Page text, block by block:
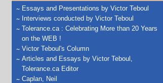
Essays and Presentations by Victor Teboul
Interviews conducted by Victor Teboul
Tolerance.ca : Celebrating More than 20 Years
on the WEB !
Victor Teboul's Column
Articles and Essays by Victor Teboul,
Tolerance.ca Editor
Caplan, Neil